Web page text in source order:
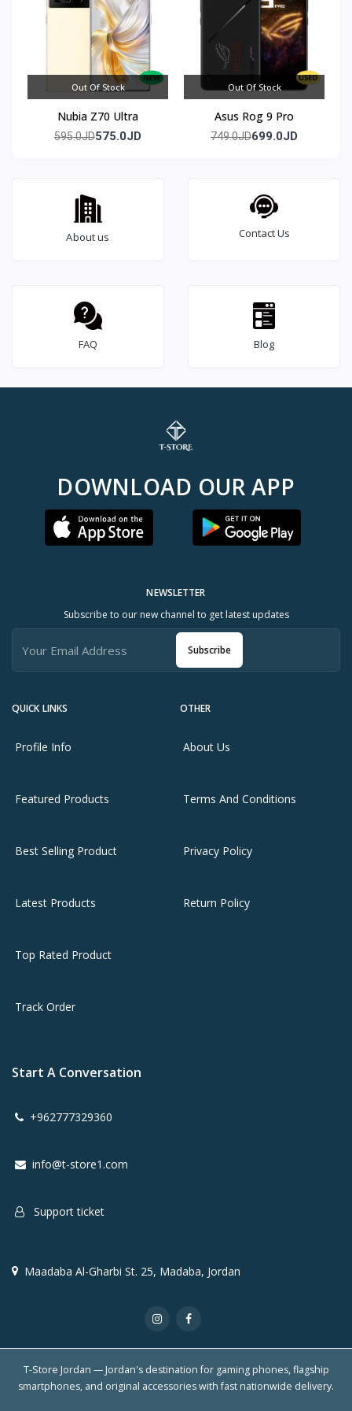
Out Of Stock
Nubia Z70 Ultra
595.0JD575.0JD
Out Of Stock
Asus Rog 9 Pro
749.0JD699.0JD
About us Contact Us
FAQ Blog
DOWNLOAD OUR APP
QUICK LINKS
Profile Info
Featured Products
Best Selling Product
Latest Products
Top Rated Product
Track Order
OTHER
About Us
Terms And Conditions
Privacy Policy
Return Policy
NEWSLETTER
Subscribe to our new channel to get latest updates
Subscribe
Start A Conversation
+962777329360
info@t-store1.com
Support ticket
Maadaba Al-Gharbi St. 25, Madaba, Jordan
T-Store Jordan — Jordan's destination for gaming phones, flagship
smartphones, and original accessories with fast nationwide delivery.